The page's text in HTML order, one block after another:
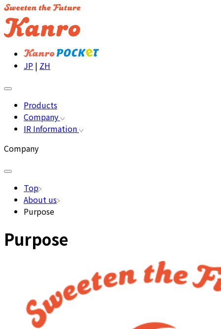
JP | ZH
Products
Company
IR Information
Company
Top
About us
Purpose
Purpose